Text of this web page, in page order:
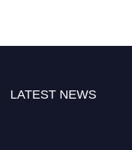
LATEST NEWS